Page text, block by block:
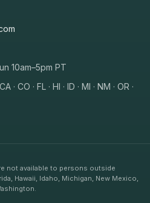
10am–5pm PT
CO · FL · HI · ID · MI · NM · OR ·
not available to persons outside
Hawaii, Idaho, Michigan, New Mexico,